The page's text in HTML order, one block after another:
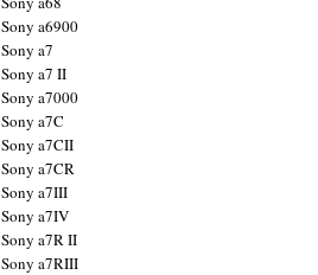
Sony a6900
Sony a7
Sony a7 II
Sony a7000
Sony a7C
Sony a7CII
Sony a7CR
Sony a7III
Sony a7IV
Sony a7R II
Sony a7RIII